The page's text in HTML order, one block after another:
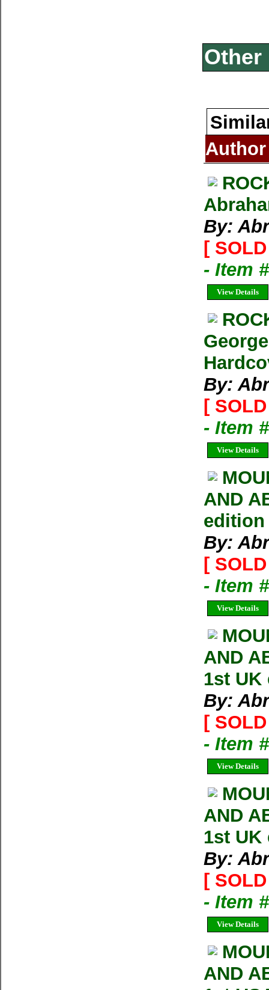
Other
Author
By:
[
- Item
View Details
By:
[
- Item
View Details
AND
edition
By:
[
- Item
View Details
AND
1st UK
By:
[
- Item
View Details
AND
1st UK
By:
[
- Item
View Details
AND